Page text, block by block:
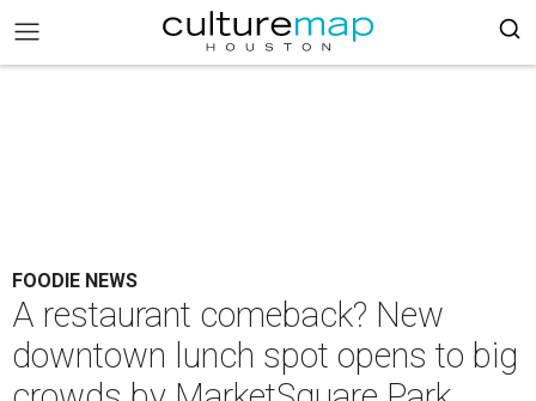
FOODIE NEWS
A restaurant comeback? New
downtown lunch spot opens to big